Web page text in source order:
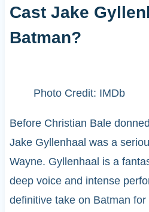
Cast Jake
Batman?
Photo Credit: IMDb
Before Christian Bale
Jake Gyllenhaal was a
Wayne. Gyllenhaal is a
deep voice and intense
definitive take on Batman